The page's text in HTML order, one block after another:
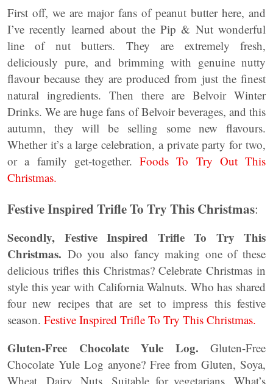
First off, we are major fans of peanut butter here, and
I’ve recently learned about the Pip & Nut wonderful
line of nut butters. They are extremely fresh,
deliciously pure, and brimming with genuine nutty
flavour because they are produced from just the finest
natural ingredients. Then there are Belvoir Winter
Drinks. We are huge fans of Belvoir beverages, and this
autumn, they will be selling some new flavours.
Whether it’s a large celebration, a private party for two,
or a family get-together. Foods To Try Out This
Christmas.
Festive Inspired Trifle To Try This Christmas:
Secondly, Festive Inspired Trifle To Try This
Christmas. Do you also fancy making one of these
delicious trifles this Christmas? Celebrate Christmas in
style this year with California Walnuts. Who has shared
four new recipes that are set to impress this festive
season. Festive Inspired Trifle To Try This Christmas.
Gluten-Free Chocolate Yule Log. Gluten-Free
Chocolate Yule Log anyone? Free from Gluten, Soya,
Wheat, Dairy, Nuts. Suitable for vegetarians. What’s